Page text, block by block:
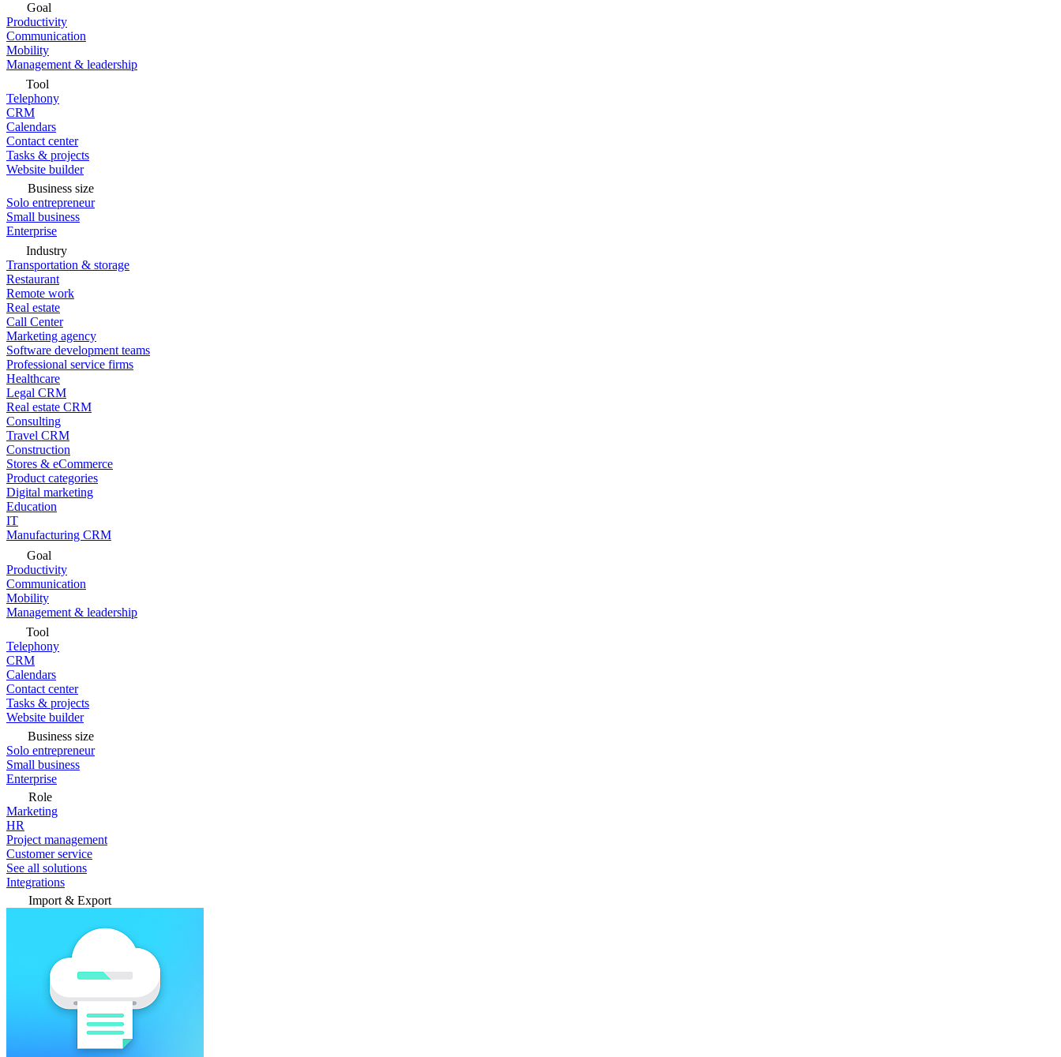
Goal
Productivity
Communication
Mobility
Management & leadership
Tool
Telephony
CRM
Calendars
Contact center
Tasks & projects
Website builder
Business size
Solo entrepreneur
Small business
Enterprise
Industry
Transportation & storage
Restaurant
Remote work
Real estate
Call Center
Marketing agency
Software development teams
Professional service firms
Healthcare
Legal CRM
Real estate CRM
Consulting
Travel CRM
Construction
Stores & eCommerce
Product categories
Digital marketing
Education
IT
Manufacturing CRM
Goal
Productivity
Communication
Mobility
Management & leadership
Tool
Telephony
CRM
Calendars
Contact center
Tasks & projects
Website builder
Business size
Solo entrepreneur
Small business
Enterprise
Role
Marketing
HR
Project management
Customer service
See all solutions
Integrations
Import & Export